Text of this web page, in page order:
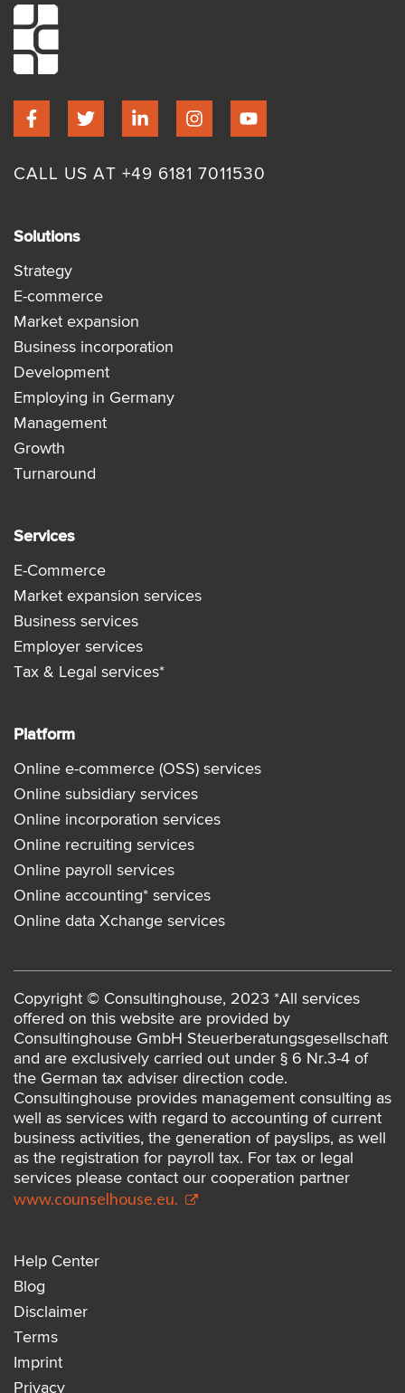
CALL US AT +49 6181 7011530
Solutions
Strategy
E-commerce
Market expansion
Business incorporation
Development
Employing in Germany
Management
Growth
Turnaround
Services
E-Commerce
Market expansion services
Business services
Employer services
Tax & Legal services*
Platform
Online e-commerce (OSS) services
Online subsidiary services
Online incorporation services
Online recruiting services
Online payroll services
Online accounting* services
Online data Xchange services
Copyright © Consultinghouse, 2023 *All services
offered on this website are provided by
Consultinghouse GmbH Steuerberatungsgesellschaft
and are exclusively carried out under § 6 Nr.3-4 of
the German tax adviser direction code.
Consultinghouse provides management consulting as
well as services with regard to accounting of current
business activities, the generation of payslips, as well
as the registration for payroll tax. For tax or legal
services please contact our cooperation partner
www.counselhouse.eu.
Help Center
Blog
Disclaimer
Terms
Imprint
Privacy